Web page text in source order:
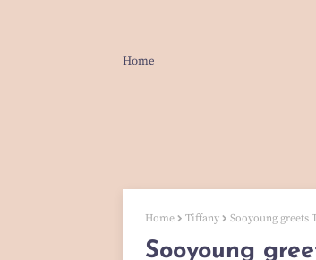
Home
Home Tiffany Sooyoung greets
Sooyoung